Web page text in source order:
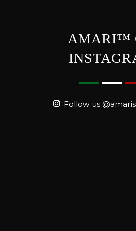
AMARI™
Follow us